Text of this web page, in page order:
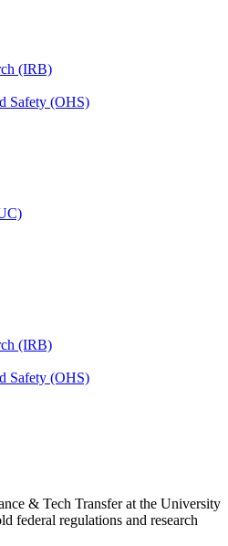
(IRB)
Safety (OHS)
(IRB)
Safety (OHS)
& Tech Transfer at the University
federal regulations and research